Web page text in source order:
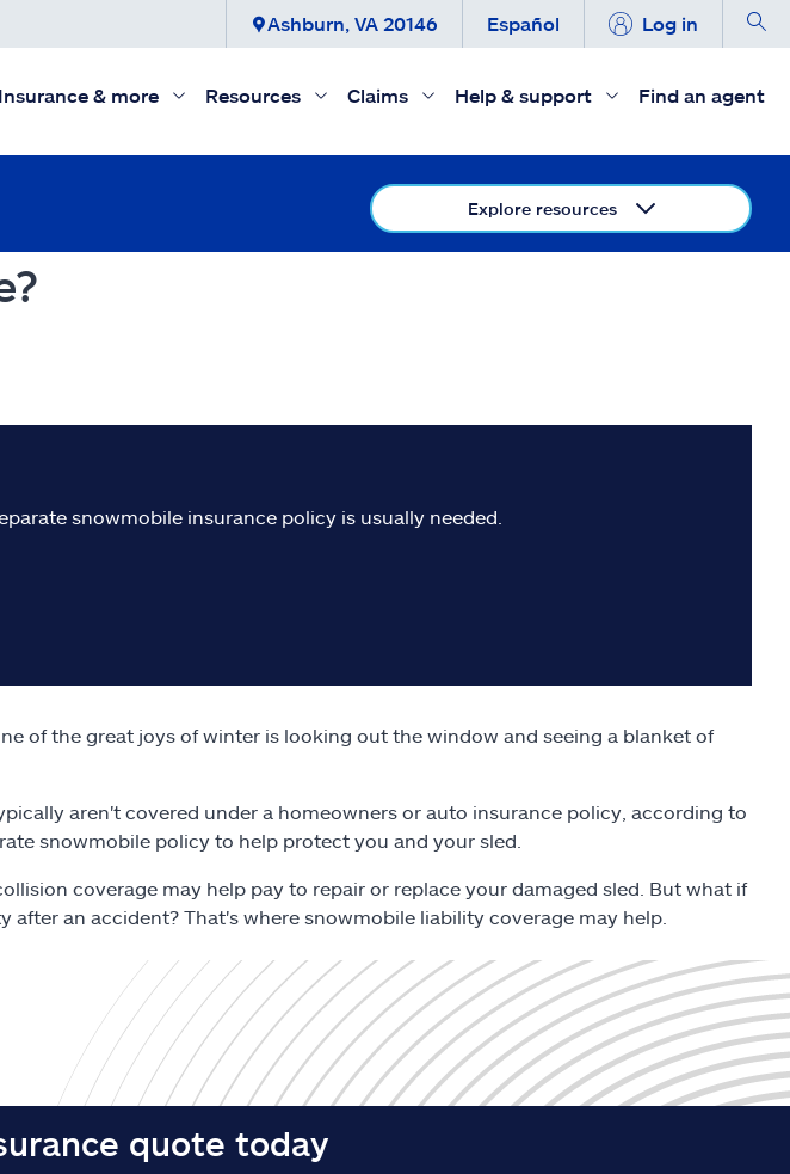
Ashburn, VA 20146 Español Log in
Insurance & more Resources Claims Help & support Find an agent
Explore resources
snowmobile insurance policy is usually needed.
of the great joys of winter is looking out the window and seeing a blanket of
aren't covered under a homeowners or auto insurance policy, according to
snowmobile policy to help protect you and your sled.
coverage may help pay to repair or replace your damaged sled. But what if
an accident? That's where snowmobile liability coverage may help.
quote today